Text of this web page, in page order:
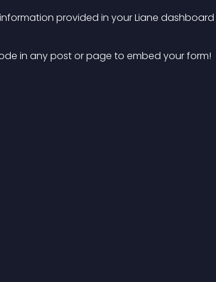
provided in your Liane dashboard
in any post or page to embed your form!